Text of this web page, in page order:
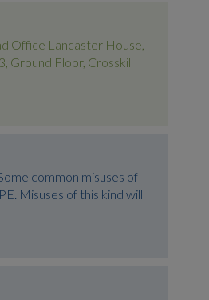
Office Lancaster House,
Ground Floor, Crosskill
common misuses of
Misuses of this kind will